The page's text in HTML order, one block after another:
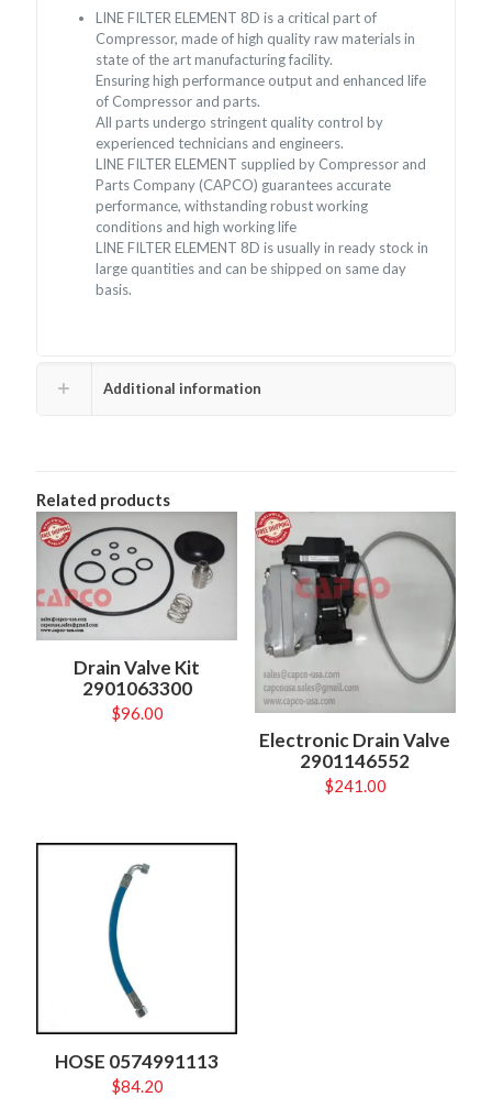
LINE FILTER ELEMENT 8D is a critical part of
Compressor, made of high quality raw materials in
state of the art manufacturing facility.
Ensuring high performance output and enhanced life
of Compressor and parts.
All parts undergo stringent quality control by
experienced technicians and engineers.
LINE FILTER ELEMENT supplied by Compressor and
Parts Company (CAPCO) guarantees accurate
performance, withstanding robust working
conditions and high working life
LINE FILTER ELEMENT 8D is usually in ready stock in
large quantities and can be shipped on same day
basis.
Additional information
Related products
Drain Valve Kit
2901063300
$96.00
Electronic Drain Valve
2901146552
$241.00
HOSE 0574991113
$84.20